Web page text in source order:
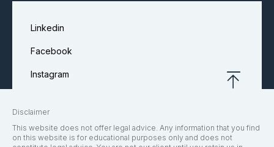
Linkedin
Facebook
Instagram
Disclaimer
This website does not offer legal advice. Any information that you find
on this website is for educational purposes only and does not